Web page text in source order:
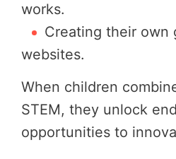
works.
Creating their own
websites.
When children
STEM, they unlock
opportunities to